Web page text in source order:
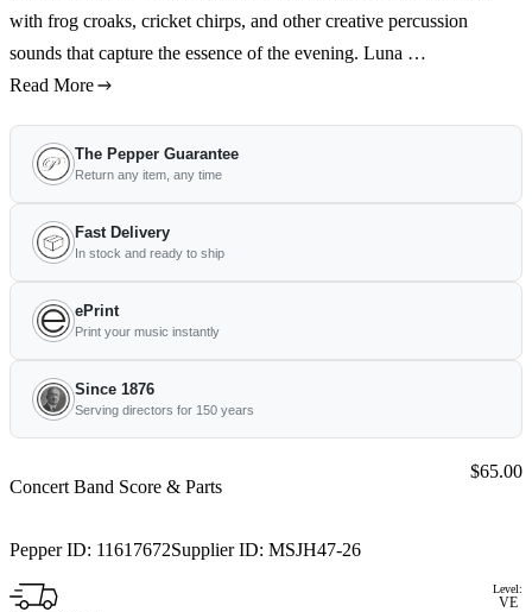
with frog croaks, cricket chirps, and other creative percussion
sounds that capture the essence of the evening. Luna …
Read More
The Pepper Guarantee
Return any item, any time
Fast Delivery
In stock and ready to ship
ePrint
Print your music instantly
Since 1876
Serving directors for 150 years
Concert Band Score & Parts
Pepper ID: 11617672Supplier ID: MSJH47-26
Price:
$65.00
Level:
VE